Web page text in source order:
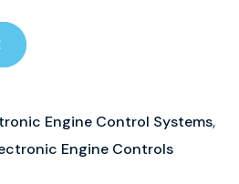
Engine Control Systems,
Engine Controls